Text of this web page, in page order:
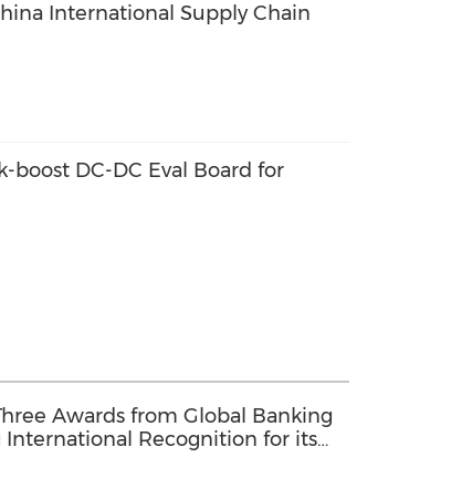
International Supply Chain
boost DC-DC Eval Board for
Awards from Global Banking
International Recognition for its